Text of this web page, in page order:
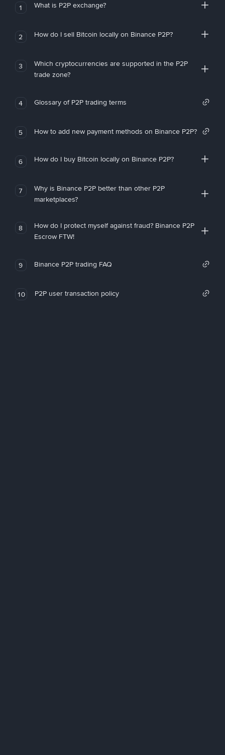
1 What is P2P exchange?
2 How do I sell Bitcoin locally on Binance P2P?
3
Which cryptocurrencies are supported in the P2P
trade zone?
4 Glossary of P2P trading terms
5 How to add new payment methods on Binance P2P?
6 How do I buy Bitcoin locally on Binance P2P?
7
Why is Binance P2P better than other P2P
marketplaces?
8
How do I protect myself against fraud? Binance P2P
Escrow FTW!
9 Binance P2P trading FAQ
10 P2P user transaction policy